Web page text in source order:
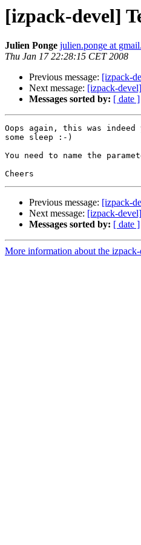
[izpack-devel]
Julien Ponge julien.ponge at
Thu Jan 17 22:28:15 CET 2008
Previous message: [izpack-
Next message: [izpack-
Messages sorted by: [ date ]
Oops again, this was
some sleep :-)
You need to name the
Previous message: [izpack-
Next message: [izpack-
Messages sorted by: [ date ]
More information about the